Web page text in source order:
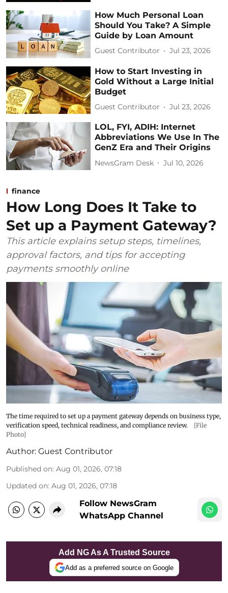
How Much Personal Loan
Should You Take? A Simple
Guide by Loan Amount
Guest Contributor Jul 23, 2026
How to Start Investing in
Gold Without a Large Initial
Budget
Guest Contributor Jul 23, 2026
LOL, FYI, ADIH: Internet
Abbreviations We Use In The
GenZ Era and Their Origins
NewsGram Desk Jul 10, 2026
finance
How Long Does It Take to
Set up a Payment Gateway?
This article explains setup steps, timelines,
approval factors, and tips for accepting
payments smoothly online
The time required to set up a payment gateway depends on business type,
verification speed, technical readiness, and compliance review.
[File
Photo]
Author: Guest Contributor
Published on: Aug 01, 2026, 07:18
Updated on: Aug 01, 2026, 07:18
Follow NewsGram
WhatsApp Channel
Add NG As A Trusted Source
Add as a preferred source on Google